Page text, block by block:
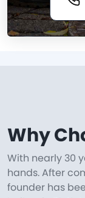
Why
With nearly 30
hands. After
founder has